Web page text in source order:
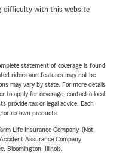
difficulty with this website
statement of coverage is found
riders and features may not be
may vary by state. For more details
to apply for coverage, contact a local
provide tax or legal advice. Each
its own products.
Life Insurance Company. (Not
Assurance Company
Bloomington, Illinois.